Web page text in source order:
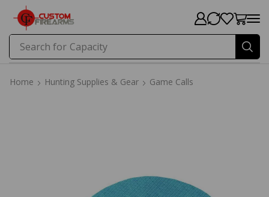
Search for Price
Home Hunting Supplies & Gear Game Calls